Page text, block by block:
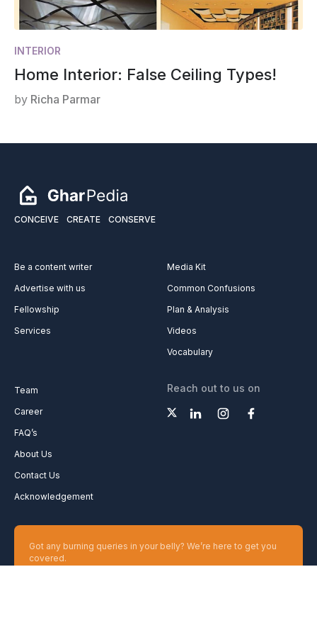
INTERIOR
Home Interior: False Ceiling Types!
by Richa Parmar
CONCEIVE CREATE CONSERVE
Be a content writer
Advertise with us
Fellowship
Services
Media Kit
Common Confusions
Plan & Analysis
Videos
Vocabulary
Team
Career
FAQ’s
About Us
Contact Us
Acknowledgement
Reach out to us on
Got any burning queries in your belly? We’re here to get you
covered.